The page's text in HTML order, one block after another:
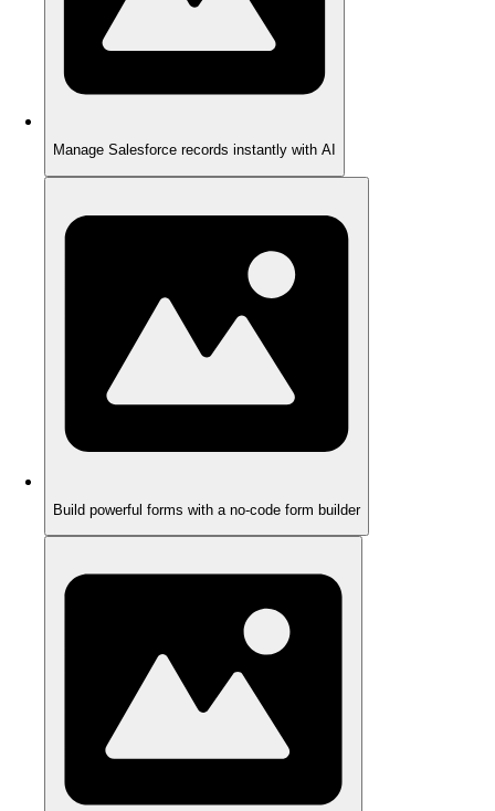
Manage Salesforce records instantly with AI
Build powerful forms with a no-code form builder